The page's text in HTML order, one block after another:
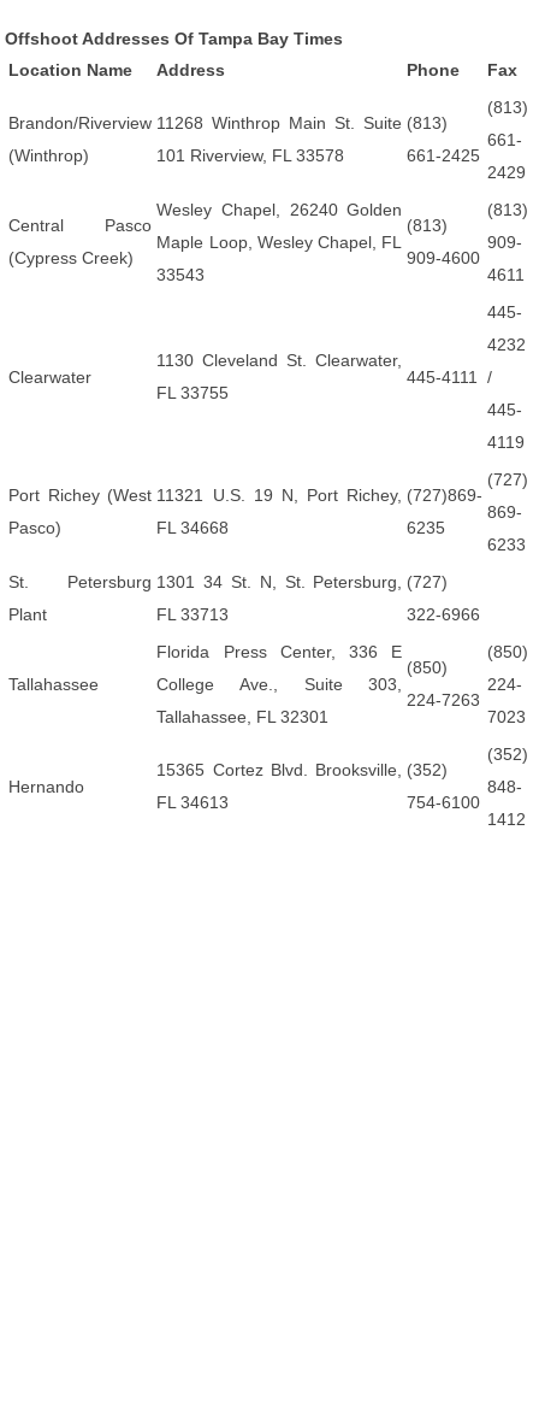
Offshoot Addresses Of Tampa Bay Times
Location Name
Address Phone Fax
Brandon/Riverview
(Winthrop)
11268 Winthrop Main St. Suite
101 Riverview, FL 33578
(813)
661-2425
(813)
661-
2429
Central Pasco
(Cypress Creek)
Wesley Chapel, 26240 Golden
Maple Loop, Wesley Chapel, FL
33543
(813)
909-4600
(813)
909-
4611
Clearwater
1130 Cleveland St. Clearwater,
FL 33755
445-4111
445-
4232
/
445-
4119
Port Richey (West
Pasco)
11321 U.S. 19 N, Port Richey,
FL 34668
(727)869-
6235
(727)
869-
6233
St. Petersburg
Plant
1301 34 St. N, St. Petersburg,
FL 33713
(727)
322-6966
Tallahassee
Florida Press Center, 336 E
College Ave., Suite 303,
Tallahassee, FL 32301
(850)
224-7263
(850)
224-
7023
Hernando
15365 Cortez Blvd. Brooksville,
FL 34613
(352)
754-6100
(352)
848-
1412